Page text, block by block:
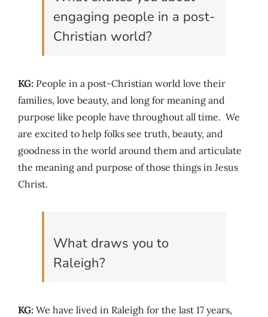
engaging people in a post-
Christian world?
KG: People in a post-Christian world love their
families, love beauty, and long for meaning and
purpose like people have throughout all time. We
are excited to help folks see truth, beauty, and
goodness in the world around them and articulate
the meaning and purpose of those things in Jesus
Christ.
What draws you to
Raleigh?
KG: We have lived in Raleigh for the last 17 years,